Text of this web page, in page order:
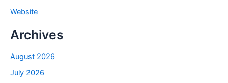
Website
Archives
August 2026
July 2026